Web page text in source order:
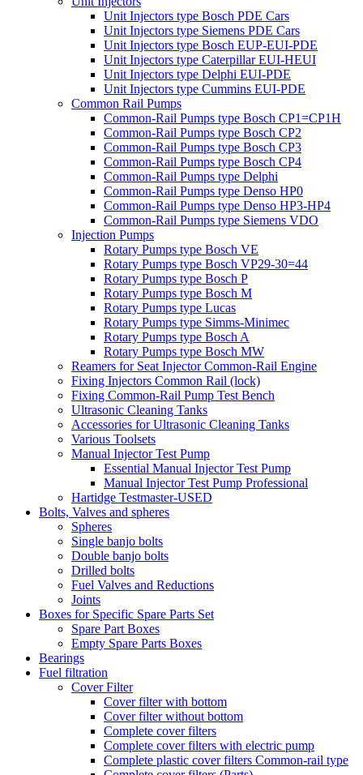
Unit Injectors type Bosch PDE Cars
Unit Injectors type Siemens PDE Cars
Unit Injectors type Bosch EUP-EUI-PDE
Unit Injectors type Caterpillar EUI-HEUI
Unit Injectors type Delphi EUI-PDE
Unit Injectors type Cummins EUI-PDE
Common Rail Pumps
Common-Rail Pumps type Bosch CP1=CP1H
Common-Rail Pumps type Bosch CP2
Common-Rail Pumps type Bosch CP3
Common-Rail Pumps type Bosch CP4
Common-Rail Pumps type Delphi
Common-Rail Pumps type Denso HP0
Common-Rail Pumps type Denso HP3-HP4
Common-Rail Pumps type Siemens VDO
Injection Pumps
Rotary Pumps type Bosch VE
Rotary Pumps type Bosch VP29-30=44
Rotary Pumps type Bosch P
Rotary Pumps type Bosch M
Rotary Pumps type Lucas
Rotary Pumps type Simms-Minimec
Rotary Pumps type Bosch A
Rotary Pumps type Bosch MW
Reamers for Seat Injector Common-Rail Engine
Fixing Injectors Common Rail (lock)
Fixing Common-Rail Pump Test Bench
Ultrasonic Cleaning Tanks
Accessories for Ultrasonic Cleaning Tanks
Various Toolsets
Manual Injector Test Pump
Essential Manual Injector Test Pump
Manual Injector Test Pump Professional
Hartidge Testmaster-USED
Bolts, Valves and spheres
Spheres
Single banjo bolts
Double banjo bolts
Drilled bolts
Fuel Valves and Reductions
Joints
Boxes for Specific Spare Parts Set
Spare Part Boxes
Empty Spare Parts Boxes
Bearings
Fuel filtration
Cover Filter
Cover filter with bottom
Cover filter without bottom
Complete cover filters
Complete cover filters with electric pump
Complete plastic cover filters Common-rail type